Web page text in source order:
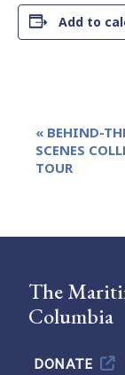
Add to
Event
Navigation
« BEHIND-
SCENES
TOUR
The
Columbia
DONATE